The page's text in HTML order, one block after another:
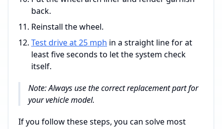
back.
Reinstall the wheel.
Test drive at 25 mph in a straight line for at
least five seconds to let the system check
itself.
Note: Always use the correct replacement part for
your vehicle model.
If you follow these steps, you can solve most